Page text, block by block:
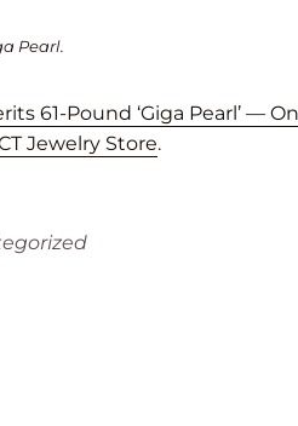
Pearl.
61-Pound ‘Giga Pearl’ —
Jewelry Store.